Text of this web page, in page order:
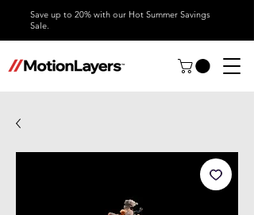
Save up to 20% with our Hot Summer Savings
Sale.